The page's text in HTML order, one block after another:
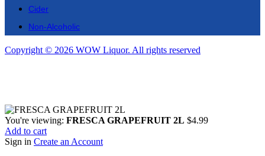
Cider
Non-Alcoholic
Copyright © 2026 WOW Liquor. All rights reserved
You're viewing: FRESCA GRAPEFRUIT 2L $4.99
Add to cart
Sign in Create an Account